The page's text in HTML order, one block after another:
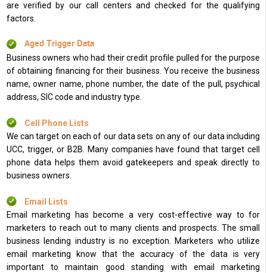
are verified by our call centers and checked for the qualifying
factors.
Aged Trigger Data
Business owners who had their credit profile pulled for the purpose
of obtaining financing for their business. You receive the business
name, owner name, phone number, the date of the pull, psychical
address, SIC code and industry type.
Cell Phone Lists
We can target on each of our data sets on any of our data including
UCC, trigger, or B2B. Many companies have found that target cell
phone data helps them avoid gatekeepers and speak directly to
business owners.
Email Lists
Email marketing has become a very cost-effective way to for
marketers to reach out to many clients and prospects. The small
business lending industry is no exception. Marketers who utilize
email marketing know that the accuracy of the data is very
important to maintain good standing with email marketing